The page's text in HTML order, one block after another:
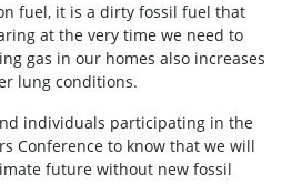
fuel, it is a dirty fossil fuel that
at the very time we need to
gas in our homes also increases
lung conditions.
individuals participating in the
Conference to know that we will
future without new fossil